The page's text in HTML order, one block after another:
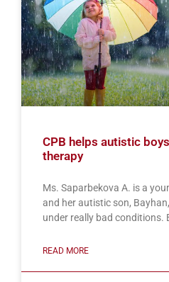
CPB helps autistic
therapy
Ms. Saparbekova A. is a
and her autistic son,
under really bad conditions.
READ MORE